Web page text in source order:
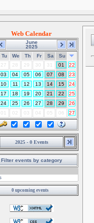
Web Calendar
June
2025
Tu We Th Fr Sa
Su
27 28 29 30 31 01
22
03 04 05 06 07 08
23
10 11 12 13 14 15
24
17 18 19 20 21 22
25
24 25 26 27 28 29
26
01 02 03 04 05 06 27
2025 - 0 Events
Filter events by category
0 upcoming events